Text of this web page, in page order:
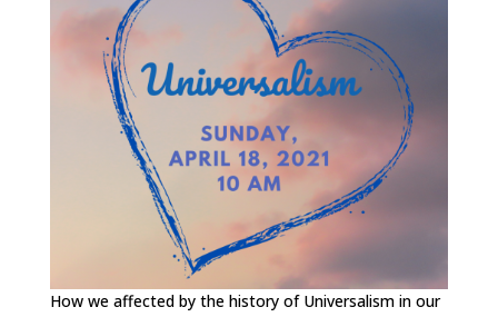
How we affected by the history of Universalism in our